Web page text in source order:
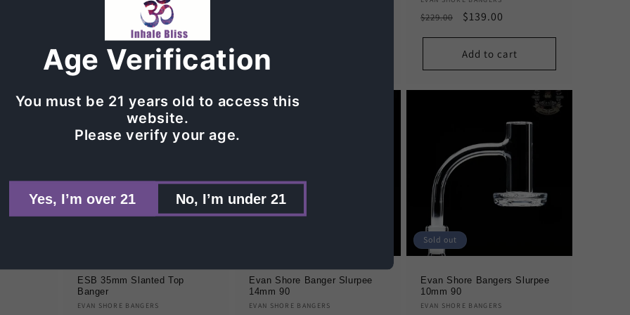
Sold out
Regular
$229.00
Sale
$139.00
Add to cart
ESB 35mm Slanted Top
Banger
Vendor:
EVAN SHORE BANGERS
Evan Shore Banger Slurpee
14mm 90
Vendor:
EVAN SHORE BANGERS
Sold out
Evan Shore Bangers Slurpee
10mm 90
Vendor:
EVAN SHORE BANGERS
Age Verification
You must be 21 years old to access this
website.
Please verify your age.
Yes, I’m over 21 No, I’m under 21